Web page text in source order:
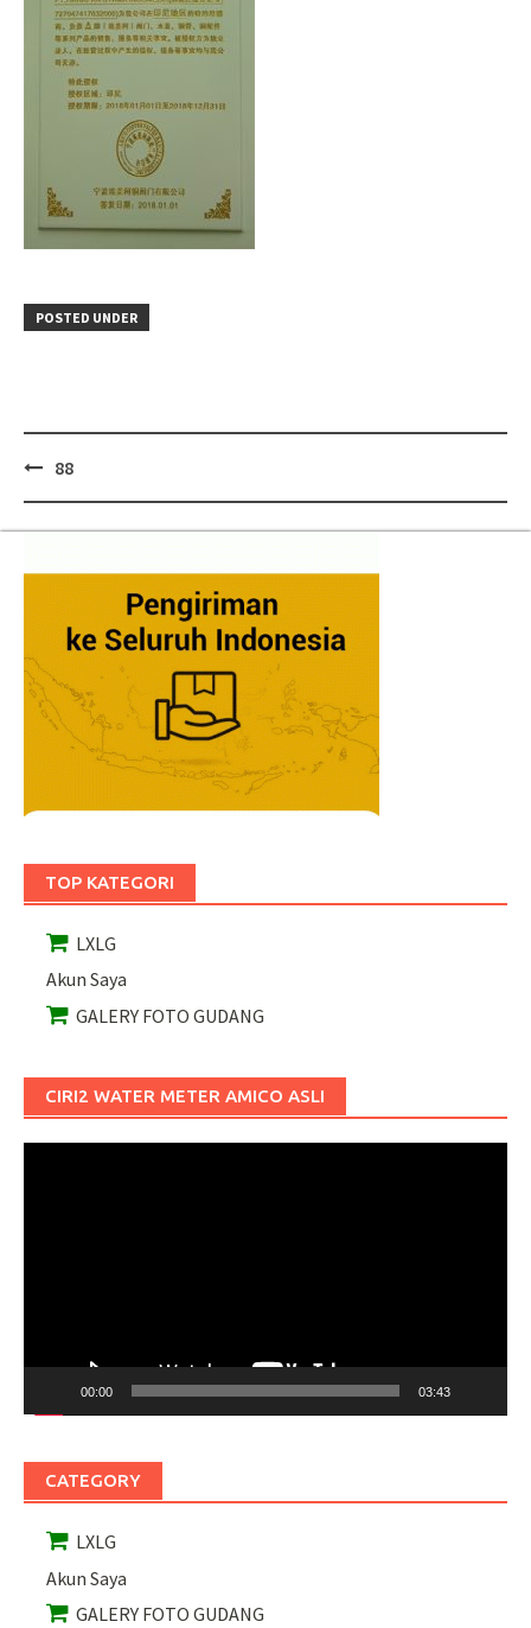
POSTED UNDER
Post
88
TOP KATEGORI
LXLG
Akun Saya
GALERY FOTO GUDANG
CIRI2 WATER METER AMICO ASLI
00:00 03:43
CATEGORY
LXLG
Akun Saya
GALERY FOTO GUDANG